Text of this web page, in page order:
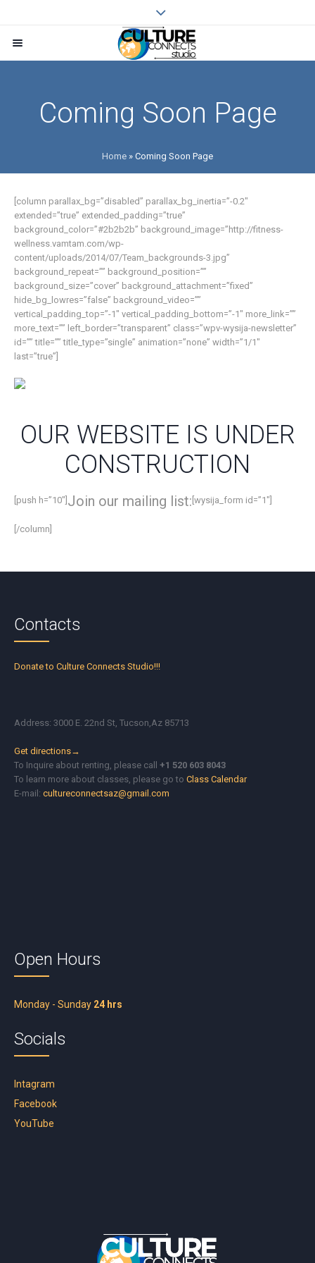
Coming Soon Page
Home » Coming Soon Page
[column parallax_bg=”disabled” parallax_bg_inertia=”-0.2″
extended=”true” extended_padding=”true”
background_color=”#2b2b2b” background_image=”http://fitness-
wellness.vamtam.com/wp-
content/uploads/2014/07/Team_backgrounds-3.jpg”
background_repeat=”” background_position=””
background_size=”cover” background_attachment=”fixed”
hide_bg_lowres=”false” background_video=””
vertical_padding_top=”-1″ vertical_padding_bottom=”-1″ more_link=””
more_text=”” left_border=”transparent” class=”wpv-wysija-newsletter”
id=”” title=”” title_type=”single” animation=”none” width=”1/1″
last=”true”]
OUR WEBSITE IS UNDER
CONSTRUCTION
[push h=”10″] Join our mailing list: [wysija_form id=”1″]
[/column]
Contacts
Donate to Culture Connects Studio!!!
Address: 3000 E. 22nd St, Tucson,Az 85713
Get directions→
To Inquire about renting, please call+1 520 603 8043
To learn more about classes, please go toClass Calendar
E-mail:cultureconnectsaz@gmail.com
Open Hours
Monday - Sunday 24 hrs
Socials
Intagram
Facebook
YouTube